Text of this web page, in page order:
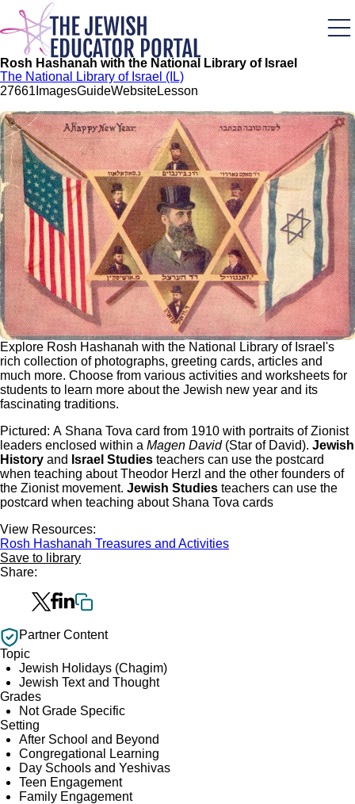
Skip
main
content
Rosh Hashanah with the National Library of Israel
The National Library of Israel (IL)
27661 ImagesGuideWebsiteLesson
Explore Rosh Hashanah with the National Library of Israel's
rich collection of photographs, greeting cards, articles and
much more. Choose from various activities and worksheets for
students to learn more about the Jewish new year and its
fascinating traditions.
Pictured: ​A Shana Tova card from 1910 with portraits of Zionist
leaders enclosed within a Magen David (Star of David). Jewish
History and Israel Studies teachers can use the postcard
when teaching about Theodor Herzl and the other founders of
the Zionist movement. Jewish Studies teachers can use the
postcard when teaching about Shana Tova cards
View Resources:
Rosh Hashanah Treasures and Activities
Save to library
Share:
Partner Content
Topic
Jewish Holidays (Chagim)
Jewish Text and Thought
Grades
Not Grade Specific
Setting
After School and Beyond
Congregational Learning
Day Schools and Yeshivas
Teen Engagement
Family Engagement